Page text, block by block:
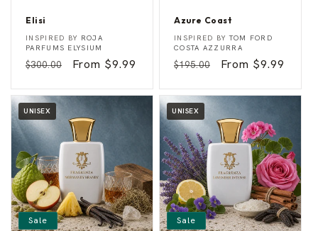
Elisi
E
l
s
Vendor:
INSPIRED BY ROJA
PARFUMS ELYSIUM
Regular
$300.00
Sale
From $9.99
Azure Coast
A
z
r
C
o
a
s
t
Vendor:
INSPIRED BYTOM FORD
COSTA AZZURRA
Regular
$195.00
Sale
From $9.99
UNISEX
Sale
UNISEX
Sale